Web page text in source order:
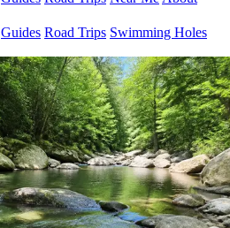
Guides Road Trips Swimming Holes